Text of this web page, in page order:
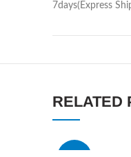
7days(Express
RELATED